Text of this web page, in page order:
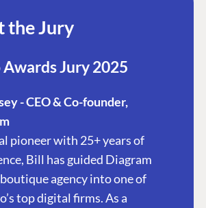
the Jury
Jury 2025
- CEO & Co-founder,
pioneer with 25+ years of
Bill has guided Diagram
agency into one of
top digital firms. As a